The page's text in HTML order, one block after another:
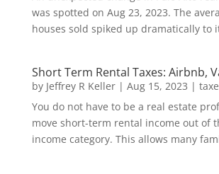
was spotted on Aug 23, 2023. The
houses sold spiked up dramatically to
Short Term Rental Taxes: Airbnb,
by Jeffrey R Keller| Aug 15, 2023 |
You do not have to be a real estate
move short-term rental income out of
income category. This allows many